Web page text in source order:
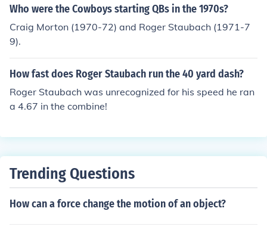
Who were the Cowboys starting QBs in the 1970s?
Craig Morton (1970-72) and Roger Staubach (1971-7
9).
How fast does Roger Staubach run the 40 yard dash?
Roger Staubach was unrecognized for his speed he ran
a 4.67 in the combine!
Trending Questions
How can a force change the motion of an object?